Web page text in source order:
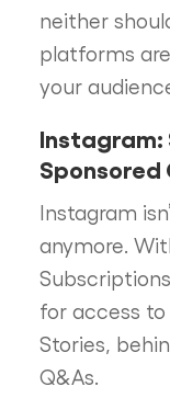
neither
platforms
your
Instagram:
Instagram
anymore.
for access to
Stories,
Q&As.